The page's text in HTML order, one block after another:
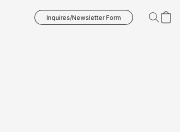
Inquires/Newsletter Form